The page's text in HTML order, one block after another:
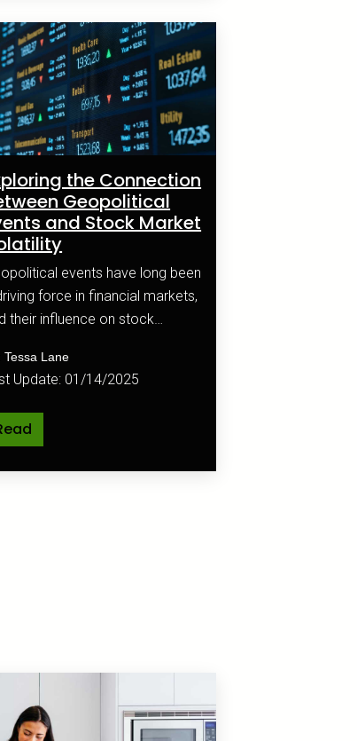
the Connection
Geopolitical
and Stock Market
events have long been
force in financial markets,
their influence on stock
Tessa Lane
Update: 01/14/2025